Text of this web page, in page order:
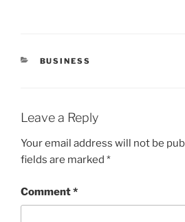
CATEGORIES
BUSINESS
Leave a Reply
Your email address will not be
fields are marked *
Comment*